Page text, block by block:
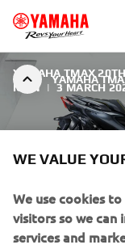
YAMAHA
YAMAHA TMAX
ICON | 3 MARCH
YAMAHA
WE VALUE
We use cookies
visitors so we can
services and